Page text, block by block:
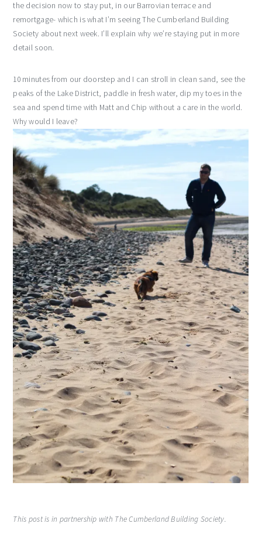
the decision now to stay put, in our Barrovian terrace and
remortgage- which is what I’m seeing The Cumberland Building
Society about next week. I’ll explain why we’re staying put in more
detail soon.
10 minutes from our doorstep and I can stroll in clean sand, see the
peaks of the Lake District, paddle in fresh water, dip my toes in the
sea and spend time with Matt and Chip without a care in the world.
Why would I leave?
This post is in partnership with The Cumberland Building Society.